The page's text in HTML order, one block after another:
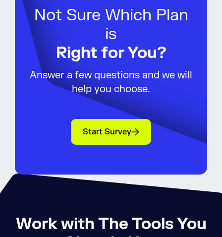
Not Sure Which Plan
is
Right for You?
Answer a few questions and we will
help you choose.
Start Survey
Work with The Tools You